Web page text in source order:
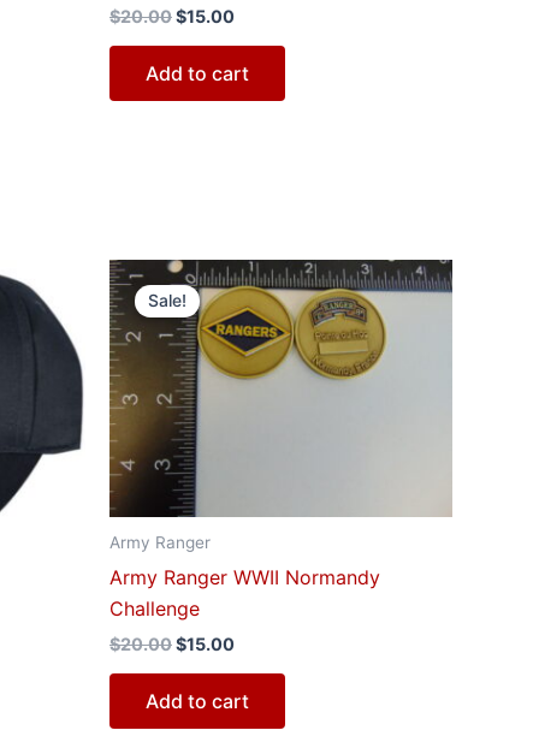
$20.00$15.00
Add to cart
Sale!
Army Ranger
Army Ranger WWII Normandy
Challenge
$20.00
Original
price
was:
$20.00.
$15.00
Current
price
is:
$15.00.
Add to cart